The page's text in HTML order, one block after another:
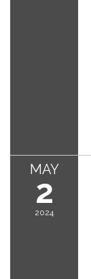
MAY
2
2024